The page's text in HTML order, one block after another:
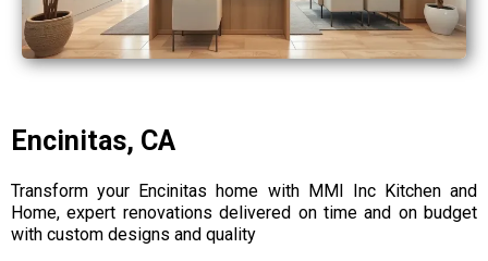
Encinitas, CA
Transform your Encinitas home with MMI Inc Kitchen and
Home, expert renovations delivered on time and on budget
with custom designs and quality